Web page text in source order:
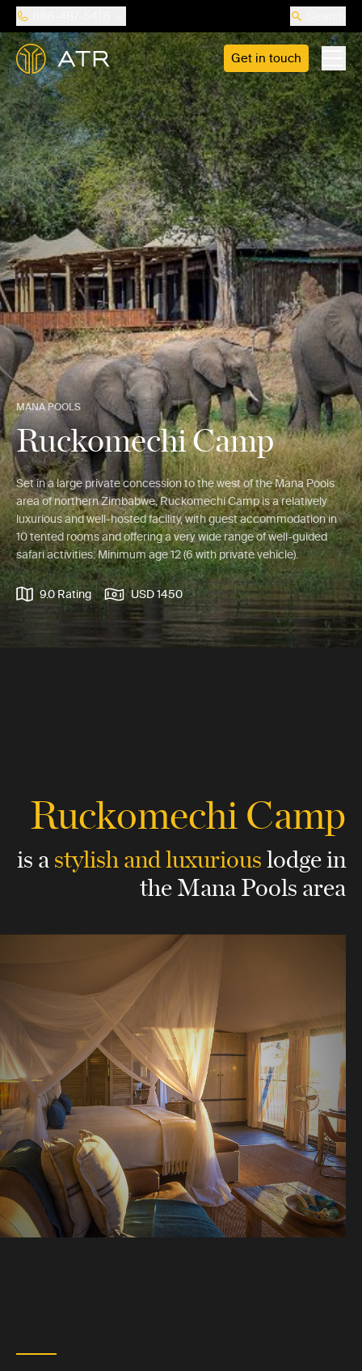
Get in touch
MANA POOLS
Ruckomechi Camp
Set in a large private concession to the west of the Mana Pools
area of northern Zimbabwe, Ruckomechi Camp is a relatively
luxurious and well-hosted facility, with guest accommodation in
10 tented rooms and offering a very wide range of well-guided
safari activities. Minimum age 12 (6 with private vehicle).
9.0 Rating USD 1450
Ruckomechi Camp
is astylish and luxuriouslodgein
the Mana Pools area